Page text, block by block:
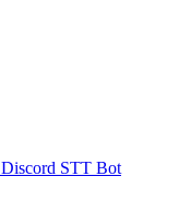
Discord STT Bot